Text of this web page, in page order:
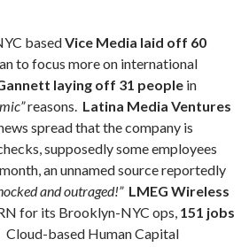
basedVice Media laid off 60
to focus more on international
laying off 31 people in
reasons. Latina Media Ventures
spread that the company is
supposedly some employees
an unnamed source reportedly
and outraged!” LMEG Wireless
for its Brooklyn-NYC ops, 151 jobs
based Human Capital